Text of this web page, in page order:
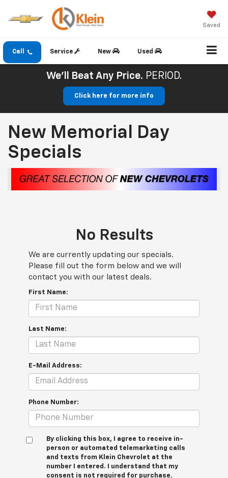
Saved
Call Service New Used
We'll Beat Any Price. PERIOD.
Click here for more info
New Memorial Day
Specials
No Results
We are currently updating our specials.
Please fill out the form below and we will
contact you with our latest deals.
First Name:
Last Name:
E-Mail Address:
Phone Number:
By clicking this box, I agree to receive in-
person or automated telemarketing calls
and texts from Klein Chevrolet at the
number I entered. I understand that my
consent is not required for purchase.